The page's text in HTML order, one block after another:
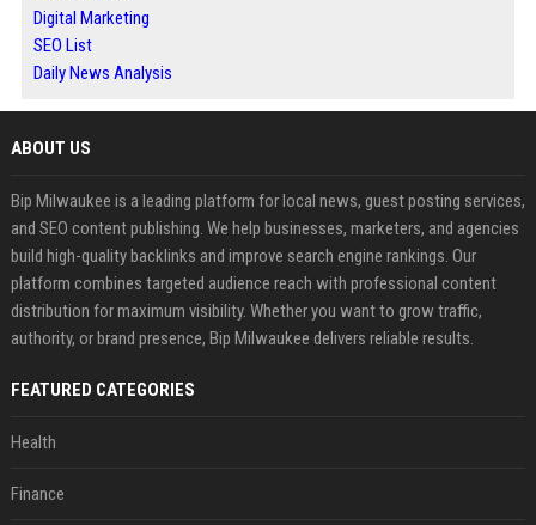
Digital Marketing
SEO List
Daily News Analysis
ABOUT US
Bip Milwaukee is a leading platform for local news, guest posting services,
and SEO content publishing. We help businesses, marketers, and agencies
build high-quality backlinks and improve search engine rankings. Our
platform combines targeted audience reach with professional content
distribution for maximum visibility. Whether you want to grow traffic,
authority, or brand presence, Bip Milwaukee delivers reliable results.
FEATURED CATEGORIES
Health
Finance